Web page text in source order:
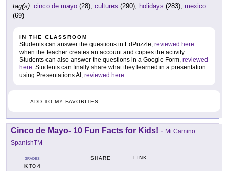
tag(s): cinco de mayo (28), cultures (290), holidays (283), mexico
(69)
IN THE CLASSROOM
Students can answer the questions in EdPuzzle, reviewed here
when the teacher creates an account and copies the activity.
Students can also answer the questions in a Google Form, reviewed
here. Students can finally share what they learned in a presentation
using Presentations AI, reviewed here.
ADD TO MY FAVORITES
Cinco de Mayo- 10 Fun Facts for Kids! - Mi Camino
SpanishTM
GRADES
KTO 4
SHARE LINK